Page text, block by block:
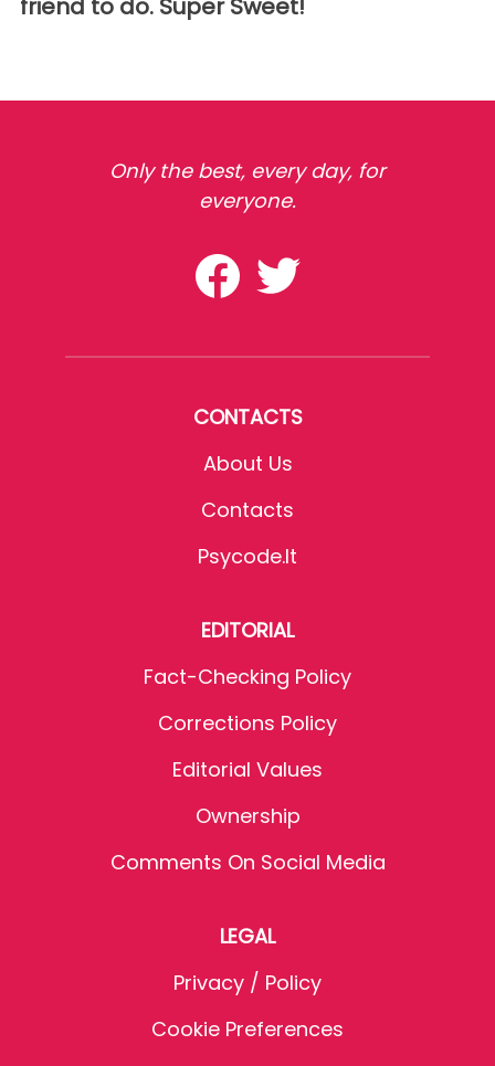
Only the best, every day, for
everyone.
CONTACTS
About Us
Contacts
Psycode.it
EDITORIAL
Fact-Checking Policy
Corrections Policy
Editorial Values
Ownership
Comments On Social Media
LEGAL
Privacy / Policy
Cookie Preferences